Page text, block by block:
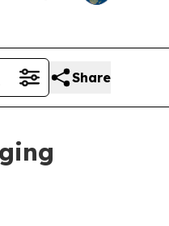
Share